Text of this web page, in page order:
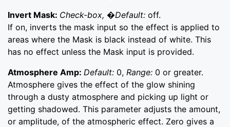
Invert Mask: Check-box, �Default: off.
If on, inverts the mask input so the effect is applied to
areas where the Mask is black instead of white. This
has no effect unless the Mask input is provided.
Atmosphere Amp: Default: 0, Range: 0 or greater.
Atmosphere gives the effect of the glow shining
through a dusty atmosphere and picking up light or
getting shadowed. This parameter adjusts the amount,
or amplitude, of the atmospheric effect. Zero gives a